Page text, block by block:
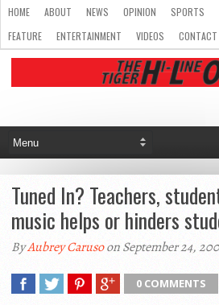
HOME ABOUT NEWS OPINION
SPORTS
FEATURE
ENTERTAINMENT VIDEOS CONTACT
Tuned In? Teachers,
music helps or hinders
ByAubrey Carusoon September 24,
0 COMMENTS